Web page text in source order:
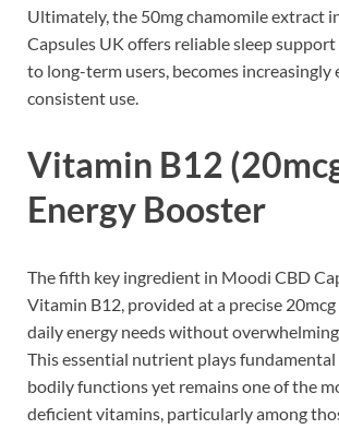
Ultimately, the 50mg chamomile extract
Capsules UK offers reliable sleep
to long-term users, becomes increasingly
consistent use.
Vitamin B12
Energy Booster
The fifth key ingredient in Moodi CBD
Vitamin B12, provided at a precise
daily energy needs without
This essential nutrient plays
bodily functions yet remains one of the
deficient vitamins, particularly among